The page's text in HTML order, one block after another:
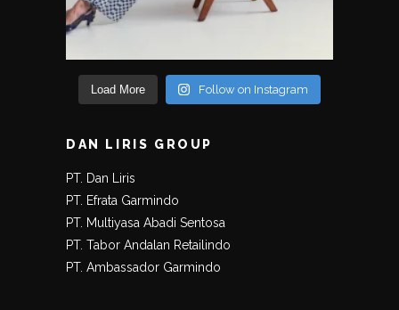
Load More Follow on Instagram
DAN LIRIS GROUP
PT. Dan Liris
PT. Efrata Garmindo
PT. Multiyasa Abadi Sentosa
PT. Tabor Andalan Retailindo
PT. Ambassador Garmindo